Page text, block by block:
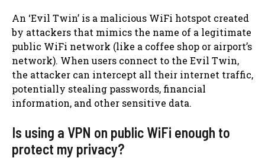
An ‘Evil Twin’ is a malicious WiFi hotspot created
by attackers that mimics the name of a legitimate
public WiFi network (like a coffee shop or airport’s
network). When users connect to the Evil Twin,
the attacker can intercept all their internet traffic,
potentially stealing passwords, financial
information, and other sensitive data.
Is using a VPN on public WiFi enough to
protect my privacy?